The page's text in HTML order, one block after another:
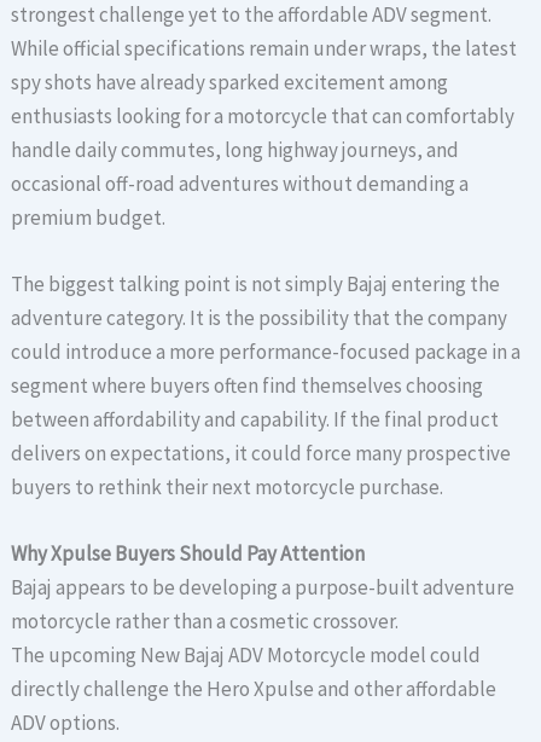
strongest challenge yet to the affordable ADV segment.
While official specifications remain under wraps, the latest
spy shots have already sparked excitement among
enthusiasts looking for a motorcycle that can comfortably
handle daily commutes, long highway journeys, and
occasional off-road adventures without demanding a
premium budget.
The biggest talking point is not simply Bajaj entering the
adventure category. It is the possibility that the company
could introduce a more performance-focused package in a
segment where buyers often find themselves choosing
between affordability and capability. If the final product
delivers on expectations, it could force many prospective
buyers to rethink their next motorcycle purchase.
Why Xpulse Buyers Should Pay Attention
Bajaj appears to be developing a purpose-built adventure
motorcycle rather than a cosmetic crossover.
The upcoming New Bajaj ADV Motorcycle model could
directly challenge the Hero Xpulse and other affordable
ADV options.